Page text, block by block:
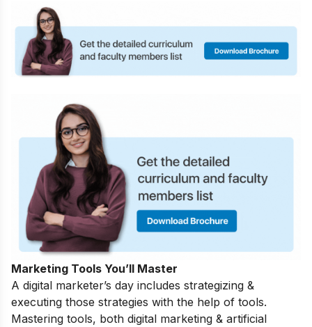
Marketing Tools You’ll Master
A digital marketer’s day includes strategizing &
executing those strategies with the help of tools.
Mastering tools, both digital marketing & artificial